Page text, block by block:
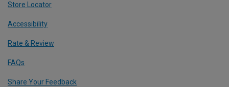
Store Locator
Accessibility
Rate & Review
FAQs
Share Your Feedback